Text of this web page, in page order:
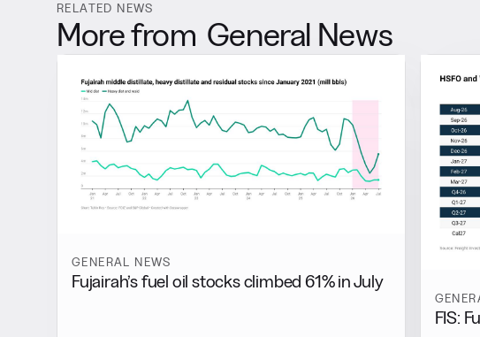
RELATED NEWS
More from General News
GENERAL NEWS
Fujairah’s fuel oil stocks climbed 61% in July
FIS: